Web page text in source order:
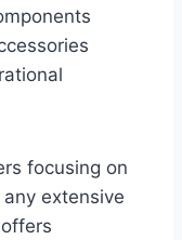
focusing on
extensive